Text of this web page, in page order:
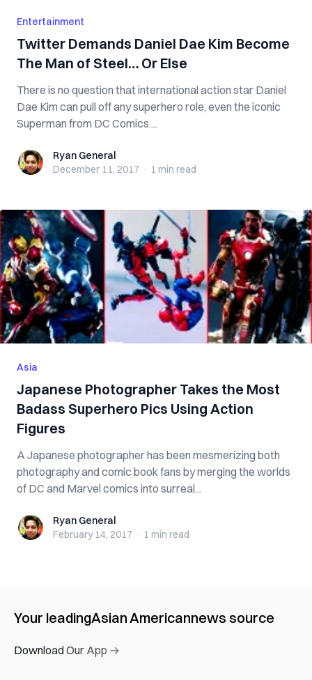
Entertainment
Twitter Demands Daniel Dae Kim Become
The Man of Steel… Or Else
There is no question that international action star Daniel
Dae Kim can pull off any superhero role, even the iconic
Superman from DC Comics....
Ryan GeneralRyan General
December 11, 2017 · 1 min read
Asia
Japanese Photographer Takes the Most
Badass Superhero Pics Using Action
Figures
A Japanese photographer has been mesmerizing both
photography and comic book fans by merging the worlds
of DC and Marvel comics into surreal...
Ryan GeneralRyan General
February 14, 2017 · 1 min read
Your leadingAsian Americannews source
Download Our App →